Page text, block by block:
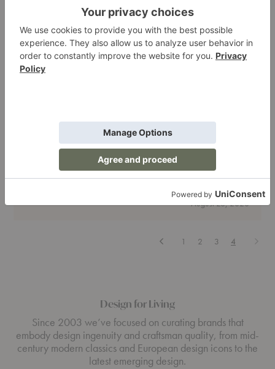
&Tradition Brings Back Danish Designs from the
Though we're fans of the new, the weird, the reinvented, there's
something incomparable about designs that span decades. Piec…
Read More&Tradition
Danish
August 28, 2020
Previous
1 2 3 4 Next
Design for Living
Since 2003 we’ve focused on curating brands that
embody design ingenuity and craftsman quality, from mid-
century modern classics and European design icons to the
latest emerging design.